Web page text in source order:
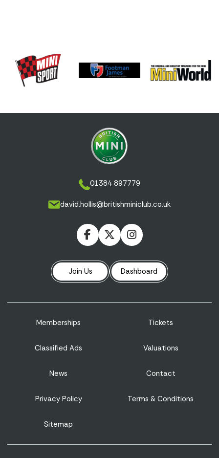
01384 897779
david.hollis@britishminiclub.co.uk
Join Us Dashboard
Memberships Tickets
Classified Ads Valuations
News Contact
Privacy Policy Terms & Conditions
Sitemap